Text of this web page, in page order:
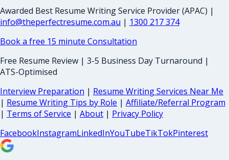
Awarded Best Resume Writing Service Provider (APAC) |
info@theperfectresume.com.au | 1300 217 374
Book a free 15 minute Consultation
Free Resume Review | 3-5 Business Day Turnaround |
ATS-Optimised
Interview Preparation | Resume Writing Services Near Me
| Resume Writing Tips by Role | Affiliate/Referral Program
| Terms of Service | About | Privacy Policy
FacebookInstagramLinkedInYouTubeTikTokPinterest